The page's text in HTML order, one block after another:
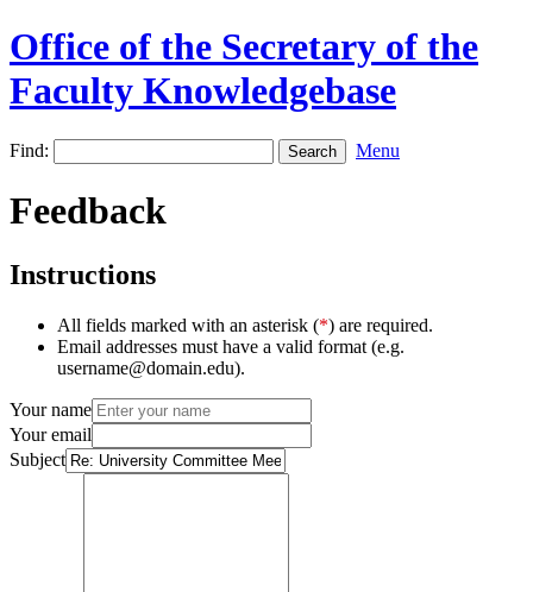
Office of the Secretary of the
Faculty Knowledgebase
Find: Menu
Feedback
Instructions
All fields marked with an asterisk (*) are required.
Email addresses must have a valid format (e.g.
username@domain.edu).
Your name
Your email
Subject